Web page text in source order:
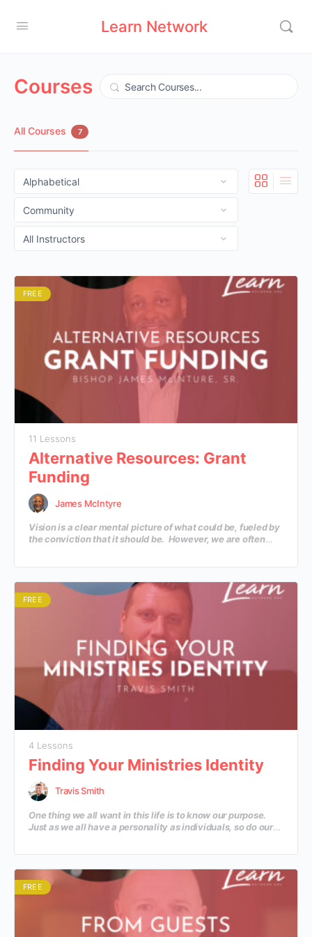
Learn Network
Courses Search
All Courses 7
FREE
11 Lessons
Alternative Resources: Grant
Funding
James McIntyre
Vision is a clear mental picture of what could be, fueled by
the conviction that it should be. However, we are often
creative ways to fund the vision.
FREE
4 Lessons
Finding Your Ministries Identity
Travis Smith
One thing we all want in this life is to know our purpose.
Just as we all have a personality as individuals, so do our
help discover the depth of our ministry’s personality
beyond the Great Commission.
FREE